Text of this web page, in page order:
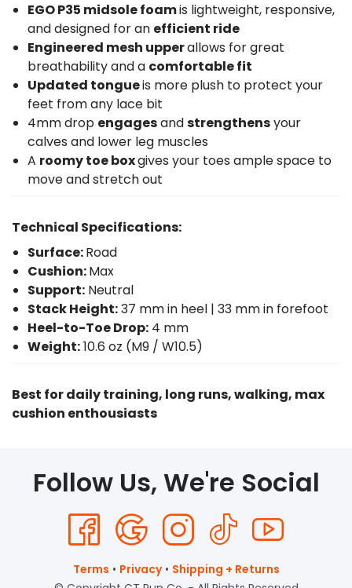
EGO P35 midsole foamis lightweight, responsive,
and designed for an efficient ride
Engineered mesh upperallows for great
breathability and a comfortable fit
Updated tongueis more plush to protect your
feet from any lace bit
4mm drop engagesandstrengthensyour
calves and lower leg muscles
A roomy toe boxgives your toes ample space to
move and stretch out
Technical Specifications:
Surface:Road
Cushion:Max
Support: Neutral
Stack Height:37 mm in heel | 33 mm in forefoot
Heel-to-Toe Drop: 4 mm
Weight:10.6 oz (M9 / W10.5)
Best for daily training, long runs, walking, max
cushion enthousiasts
Follow Us, We're Social
Terms • Privacy• Shipping + Returns